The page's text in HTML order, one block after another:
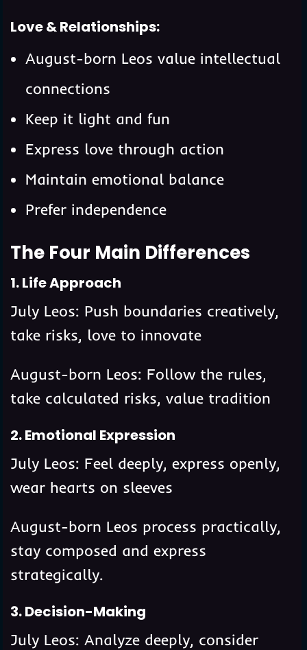
Love & Relationships:
August-born Leos value intellectual
connections
Keep it light and fun
Express love through action
Maintain emotional balance
Prefer independence
The Four Main Differences
1. Life Approach
July Leos: Push boundaries creatively,
take risks, love to innovate
August-born Leos: Follow the rules,
take calculated risks, value tradition
2. Emotional Expression
July Leos: Feel deeply, express openly,
wear hearts on sleeves
August-born Leos process practically,
stay composed and express
strategically.
3. Decision-Making
July Leos: Analyze deeply, consider